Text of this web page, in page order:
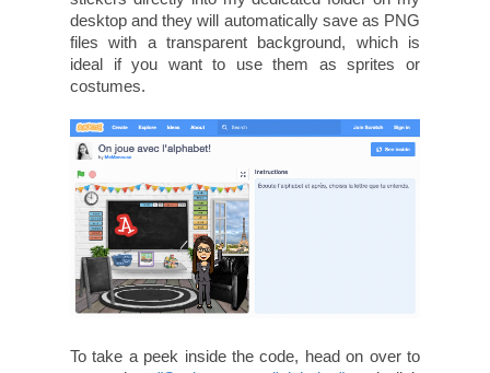
desktop and they will automatically save as PNG
files with a transparent background, which is
ideal if you want to use them as sprites or
costumes.
To take a peek inside the code, head on over to